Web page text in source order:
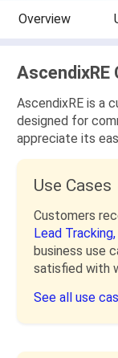
Overview
AscendixRE
AscendixRE is a
designed for
appreciate its
Use Cases
Customers
Lead Tracking,
business use
satisfied with
See all use